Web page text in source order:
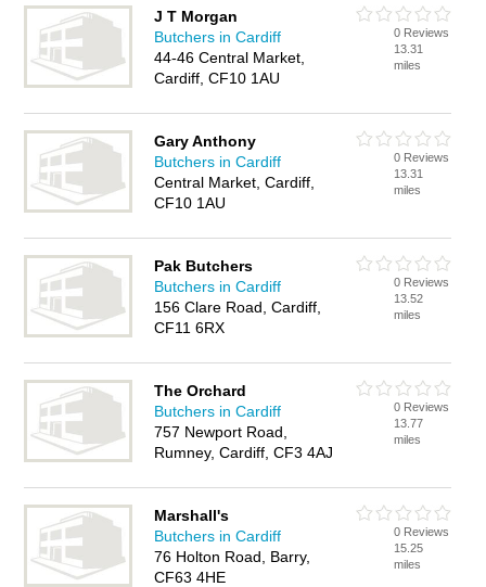
J T Morgan
Butchers in Cardiff
44-46 Central Market,
Cardiff, CF10 1AU
0 Reviews
13.31
miles
Gary Anthony
Butchers in Cardiff
Central Market, Cardiff,
CF10 1AU
0 Reviews
13.31
miles
Pak Butchers
Butchers in Cardiff
156 Clare Road, Cardiff,
CF11 6RX
0 Reviews
13.52
miles
The Orchard
Butchers in Cardiff
757 Newport Road,
Rumney, Cardiff, CF3 4AJ
0 Reviews
13.77
miles
Marshall's
Butchers in Cardiff
76 Holton Road, Barry,
CF63 4HE
0 Reviews
15.25
miles